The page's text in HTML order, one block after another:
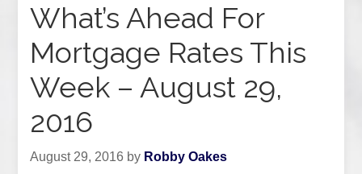
What’s Ahead For
Mortgage Rates This
Week – August 29,
2016
August 29, 2016 by Robby Oakes